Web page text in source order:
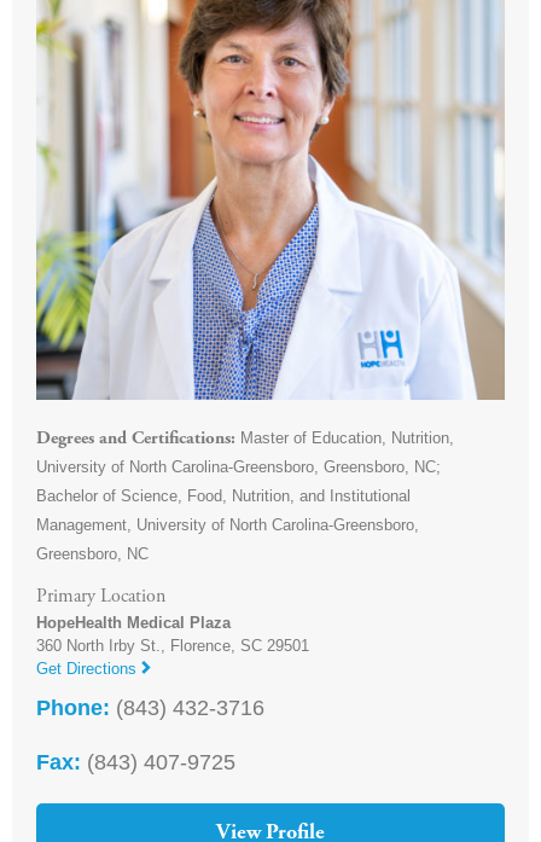
Degrees and Certifications
Master of Education, Nutrition,
University of North Carolina-Greensboro, Greensboro, NC;
Bachelor of Science, Food, Nutrition, and Institutional
Management, University of North Carolina-Greensboro,
Greensboro, NC
Primary Location
HopeHealth Medical Plaza
360 North Irby St., Florence, SC 29501
Get Directions
Phone: (843) 432-3716
Fax: (843) 407-9725
View Profile